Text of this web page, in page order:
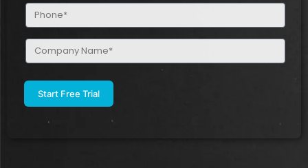
Phone
(Required)
Company
Name